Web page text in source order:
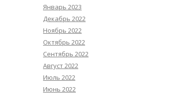
Январь 2023
Декабрь 2022
Ноябрь 2022
Октябрь 2022
Сентябрь 2022
Август 2022
Июль 2022
Июнь 2022